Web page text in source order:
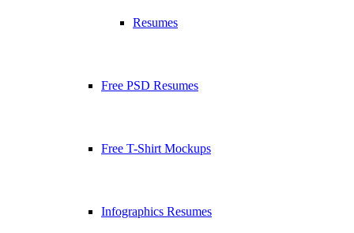
Resumes
Free PSD Resumes
Free T-Shirt Mockups
Infographics Resumes